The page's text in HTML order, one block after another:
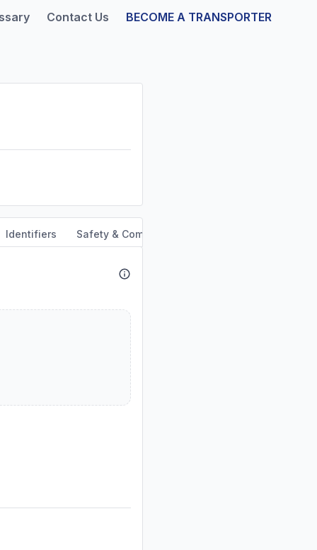
Contact Us BECOME A TRANSPORTER
Identifiers Safety & Compliance